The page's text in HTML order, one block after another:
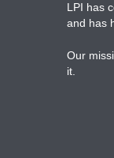
LPI has
and has
Our
it.